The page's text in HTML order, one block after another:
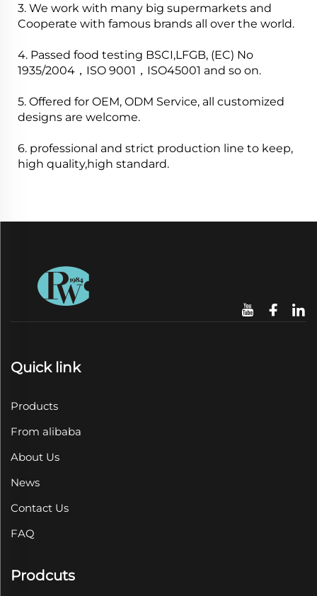
3. We work with many big supermarkets and
Cooperate with famous brands all over the world.
4. Passed food testing BSCI,LFGB, (EC) No
1935/2004，ISO 9001，ISO45001 and so on.
5. Offered for OEM, ODM Service, all customized
designs are welcome.
6. professional and strict production line to keep,
high quality,high standard.
Quick link
Products
From alibaba
About Us
News
Contact Us
FAQ
Prodcuts